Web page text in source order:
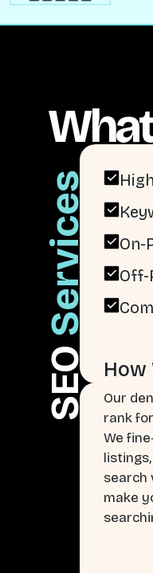
SEO
Services
On-
Off-
How
Our
rank
We
search
make